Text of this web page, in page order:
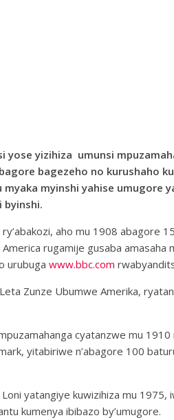
yose yizihiza umunsi
bagezeho no kurushaho
myaka myinshi yahise umugore
byinshi.
ry’abakozi, aho mu 1908 abagore
rugamije gusaba amasaha
urubuga www.bbc.com
Zunze Ubumwe Amerika,
cyatanzwe mu 1910
yitabiriwe n’abagore 100
yatangiye kuwizihiza mu
kumenya ibibazo by’umugore.